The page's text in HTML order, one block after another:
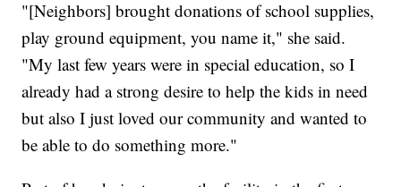
"[Neighbors] brought donations of school supplies,
play ground equipment, you name it," she said.
"My last few years were in special education, so I
already had a strong desire to help the kids in need
but also I just loved our community and wanted to
be able to do something more."